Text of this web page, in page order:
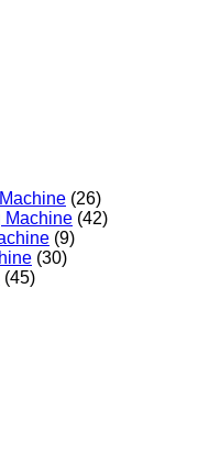
(26)
Machine (42)
(9)
(30)
(45)